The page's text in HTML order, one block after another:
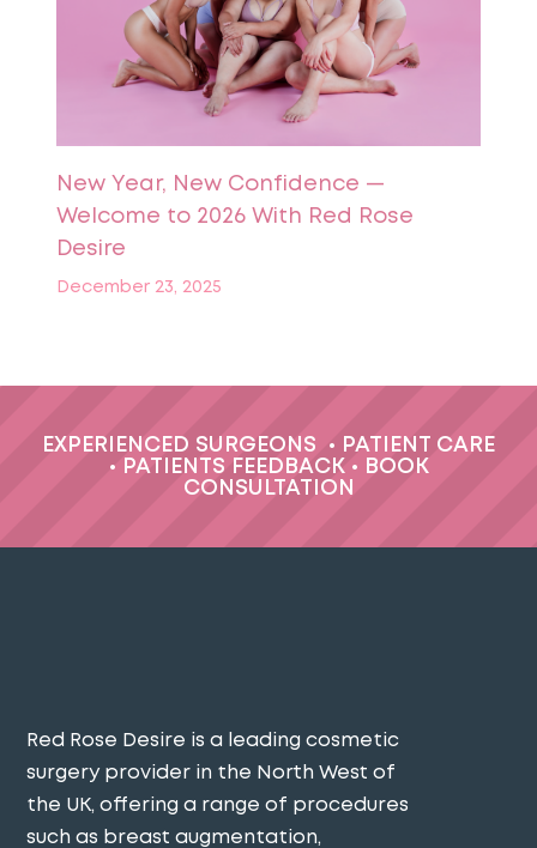
New Year, New Confidence —
Welcome to 2026 With Red Rose
Desire
December 23, 2025
EXPERIENCED SURGEONS •
PATIENT CARE
•
PATIENTS FEEDBACK •
BOOK
CONSULTATION
Red Rose Desire is a leading cosmetic
surgery provider in the North West of
the UK, offering a range of procedures
such as breast augmentation,